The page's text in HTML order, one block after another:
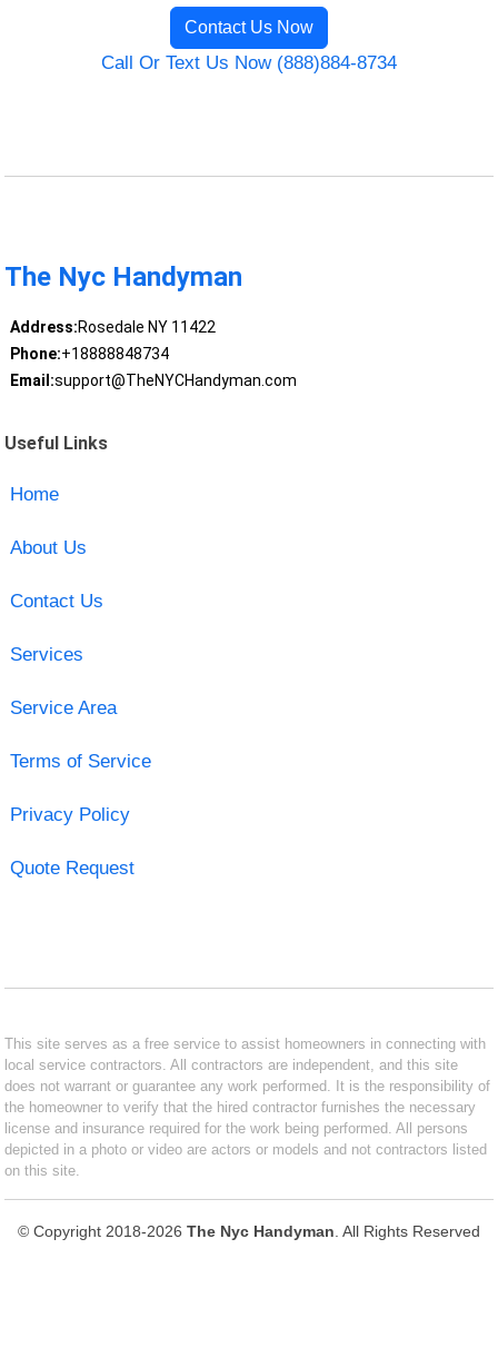
Contact Us Now
Call Or Text Us Now (888)884-8734
The Nyc Handyman
Address:Rosedale NY 11422
Phone:+18888848734
Email:support@TheNYCHandyman.com
Useful Links
Home
About Us
Contact Us
Services
Service Area
Terms of Service
Privacy Policy
Quote Request
This site serves as a free service to assist homeowners in connecting with
local service contractors. All contractors are independent, and this site
does not warrant or guarantee any work performed. It is the responsibility of
the homeowner to verify that the hired contractor furnishes the necessary
license and insurance required for the work being performed. All persons
depicted in a photo or video are actors or models and not contractors listed
on this site.
© Copyright 2018-2026 The Nyc Handyman . All Rights Reserved